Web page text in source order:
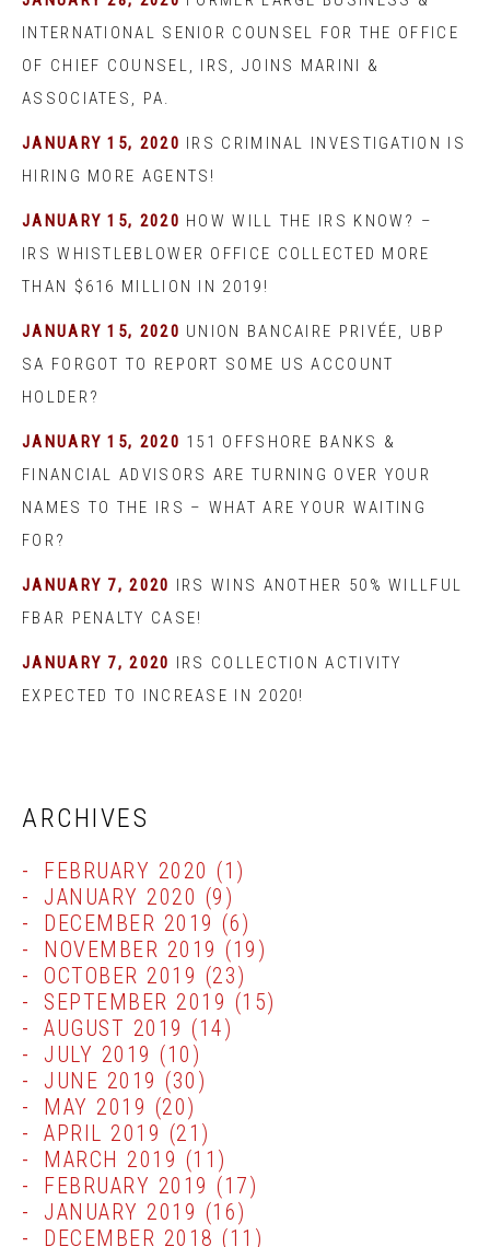
INTERNATIONAL SENIOR COUNSEL FOR THE OFFICE
OF CHIEF COUNSEL, IRS, JOINS MARINI &
ASSOCIATES, PA.
JANUARY 15, 2020 IRS CRIMINAL INVESTIGATION IS
HIRING MORE AGENTS!
JANUARY 15, 2020 HOW WILL THE IRS KNOW? –
IRS WHISTLEBLOWER OFFICE COLLECTED MORE
THAN $616 MILLION IN 2019!
JANUARY 15, 2020 UNION BANCAIRE PRIVÉE, UBP
SA FORGOT TO REPORT SOME US ACCOUNT
HOLDER?
JANUARY 15, 2020 151 OFFSHORE BANKS &
FINANCIAL ADVISORS ARE TURNING OVER YOUR
NAMES TO THE IRS – WHAT ARE YOUR WAITING
FOR?
JANUARY 7, 2020 IRS WINS ANOTHER 50% WILLFUL
FBAR PENALTY CASE!
JANUARY 7, 2020 IRS COLLECTION ACTIVITY
EXPECTED TO INCREASE IN 2020!
ARCHIVES
FEBRUARY 2020 (1)
JANUARY 2020 (9)
DECEMBER 2019 (6)
NOVEMBER 2019 (19)
OCTOBER 2019 (23)
SEPTEMBER 2019 (15)
AUGUST 2019 (14)
JULY 2019 (10)
JUNE 2019 (30)
MAY 2019 (20)
APRIL 2019 (21)
MARCH 2019 (11)
FEBRUARY 2019 (17)
JANUARY 2019 (16)
DECEMBER 2018 (11)